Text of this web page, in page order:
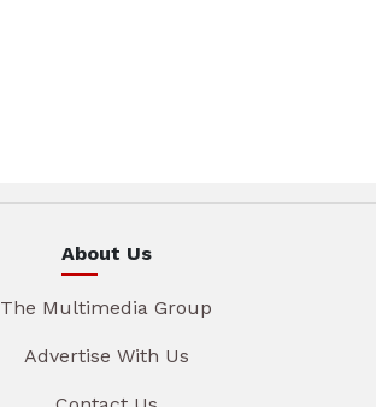
About Us
The Multimedia Group
Advertise With Us